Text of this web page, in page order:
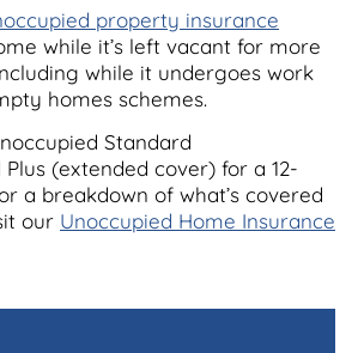
property insurance
while it’s left vacant for more
while it undergoes work
homes schemes.
Standard
(extended cover) for a 12-
a breakdown of what’s covered
our Unoccupied Home Insurance